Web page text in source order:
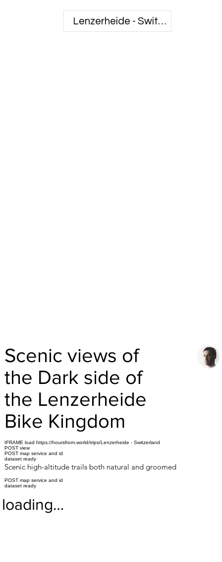
IFRAME load https://hoursfrom.world/trips/Lenzerheide - Switzerland
POST view
POST map service and id
dataset ready
Scenic high-altitude trails both natural and groomed
POST map service and id
dataset ready
Scenic views of
the Dark side of
the Lenzerheide
Bike Kingdom
loading…